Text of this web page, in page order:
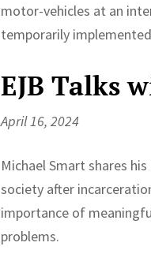
motor-vehicles at an
temporarily
EJB Talks
April 16, 2024
Michael Smart shares
society after
importance of
problems.